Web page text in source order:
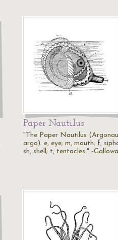
Paper Nautilus
"The Paper Nautilus
argo). e, eye; m, mouth; f,
sh, shell; t, tentacles." -